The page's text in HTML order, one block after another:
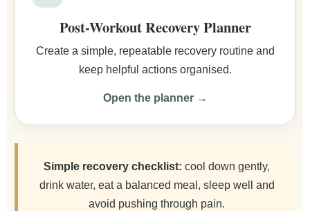
Post-Workout Recovery Planner
Create a simple, repeatable recovery routine and
keep helpful actions organised.
Open the planner →
Simple recovery checklist: cool down gently,
drink water, eat a balanced meal, sleep well and
avoid pushing through pain.